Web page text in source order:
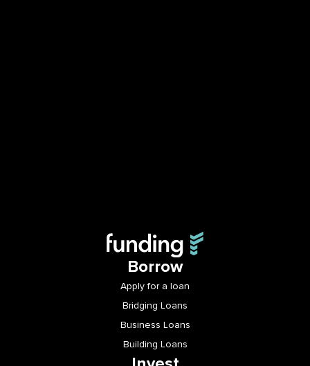
Borrow
Apply for a loan
Bridging Loans
Business Loans
Building Loans